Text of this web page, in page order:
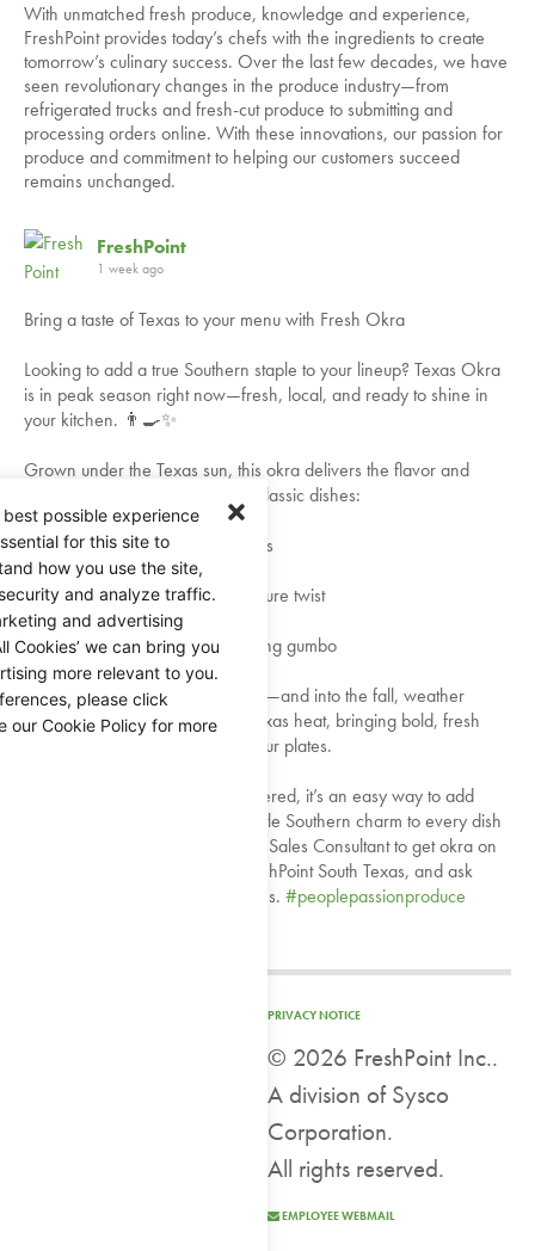
possible experience
for this site to
how you use the site,
and analyze traffic.
and advertising
Cookies’ we can bring you
more relevant to you.
please click
our Cookie Policy for more
With unmatched fresh produce, knowledge and experience,
FreshPoint provides today’s chefs with the ingredients to create
tomorrow’s culinary success. Over the last few decades, we have
seen revolutionary changes in the produce industry—from
refrigerated trucks and fresh-cut produce to submitting and
processing orders online. With these innovations, our passion for
produce and commitment to helping our customers succeed
remains unchanged.
FreshPoint
1 week ago
Bring a taste of Texas to your menu with Fresh Okra
Looking to add a true Southern staple to your lineup? Texas Okra
is in peak season right now—fresh, local, and ready to shine in
your kitchen. 👨‍🍳✨
Grown under the Texas sun, this okra delivers the flavor and
texture your guests expect from classic dishes:
✅ Perfect for crispy fried favorites
✅ Ideal for pickling with a signature twist
✅ A must-have for rich, comforting gumbo
Available throughout the summer—and into the fall, weather
permitting—okra thrives in the Texas heat, bringing bold, fresh
flavor straight from the field to your plates.
Locally grown and regionally offered, it’s an easy way to add
authenticity, seasonality, and a little Southern charm to every dish
you create 💚 Connect with your Sales Consultant to get okra on
your next order. Available at FreshPoint South Texas, and ask
about availability at other locations. #peoplepassionproduce
It's Wallpaper Wednesday...and we are talking about our cutting
fresh solutions with FreshPoint FreshCuts®! ⁠
When you buy FreshCuts mango spears, you are getting freshly
PRIVACY NOTICE
© 2026 FreshPoint Inc..
A division of Sysco
Corporation.
All rights reserved.
EMPLOYEE WEBMAIL